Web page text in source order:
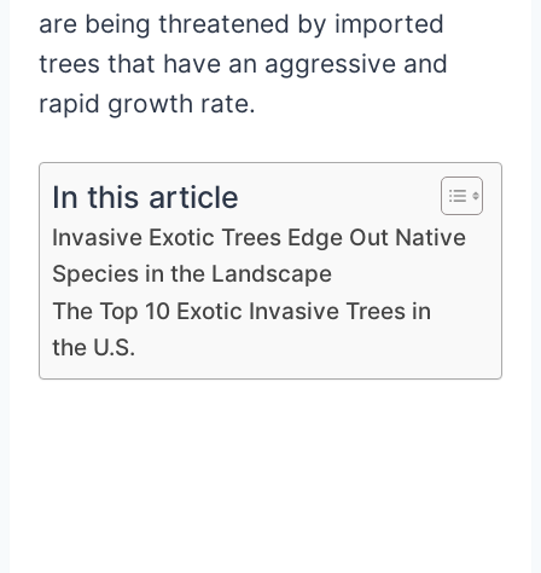
are being threatened by imported
trees that have an aggressive and
rapid growth rate.
In this article
Invasive Exotic Trees Edge Out Native
Species in the Landscape
The Top 10 Exotic Invasive Trees in
the U.S.